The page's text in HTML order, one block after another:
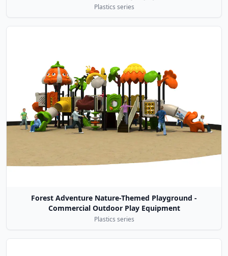
Plastics series
Forest Adventure Nature-Themed Playground -
Commercial Outdoor Play Equipment
Plastics series